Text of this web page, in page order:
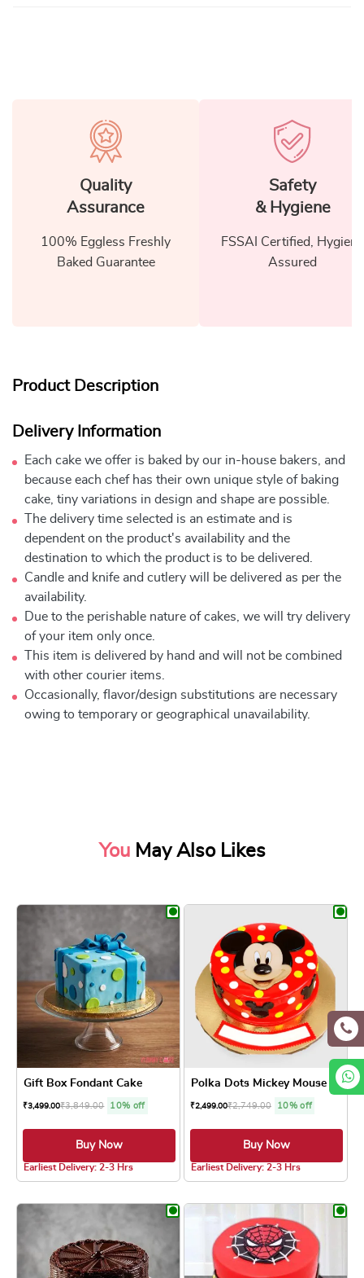
Quality
Assurance
100% Eggless Freshly
Baked Guarantee
Safety
& Hygiene
FSSAI Certified, Hygiene
Assured
Product Description
Delivery Information
Each cake we offer is baked by our in-house bakers, and
because each chef has their own unique style of baking
cake, tiny variations in design and shape are possible.
The delivery time selected is an estimate and is
dependent on the product's availability and the
destination to which the product is to be delivered.
Candle and knife and cutlery will be delivered as per the
availability.
Due to the perishable nature of cakes, we will try delivery
of your item only once.
This item is delivered by hand and will not be combined
with other courier items.
Occasionally, flavor/design substitutions are necessary
owing to temporary or geographical unavailability.
You May Also Likes
Gift Box Fondant Cake
₹3,499.00₹3,849.00 10% off
Buy Now
Earliest Delivery: 2-3 Hrs
Polka Dots Mickey Mouse Cake
₹2,499.00₹2,749.00 10% off
Buy Now
Earliest Delivery: 2-3 Hrs